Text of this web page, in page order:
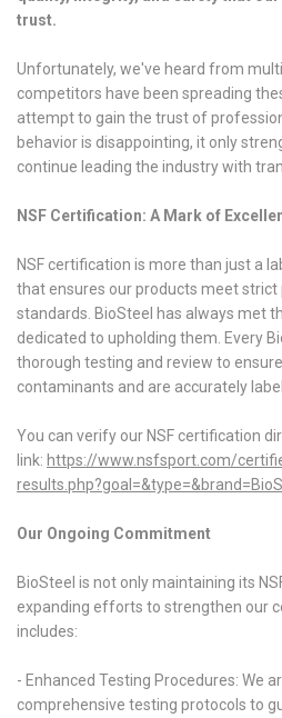
trust.
Unfortunately, we've heard from
competitors have been spreading
attempt to gain the trust of
behavior is disappointing, it only
continue leading the industry with
NSF Certification: A Mark of
NSF certification is more than just a
that ensures our products meet
standards. BioSteel has always met
dedicated to upholding them. Every
thorough testing and review to
contaminants and are accurately
You can verify our NSF certification
link: https://www.nsfsport.com/
results.php?goal=&type=&brand=
Our Ongoing Commitment
BioSteel is not only maintaining its
expanding efforts to strengthen our
includes:
- Enhanced Testing Procedures: We
comprehensive testing protocols to